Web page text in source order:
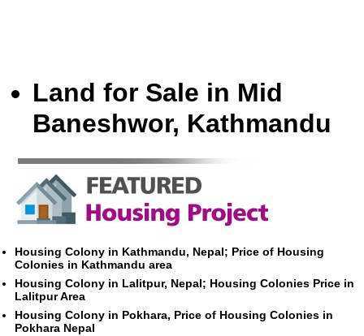
Land for Sale in Mid
Baneshwor, Kathmandu
Housing Colony in Kathmandu, Nepal; Price of Housing
Colonies in Kathmandu area
Housing Colony in Lalitpur, Nepal; Housing Colonies Price in
Lalitpur Area
Housing Colony in Pokhara, Price of Housing Colonies in
Pokhara Nepal